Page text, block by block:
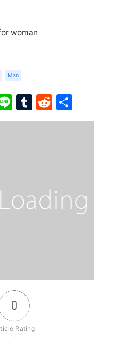
woman
Man
LineTumblr
Reddit
0
Rating